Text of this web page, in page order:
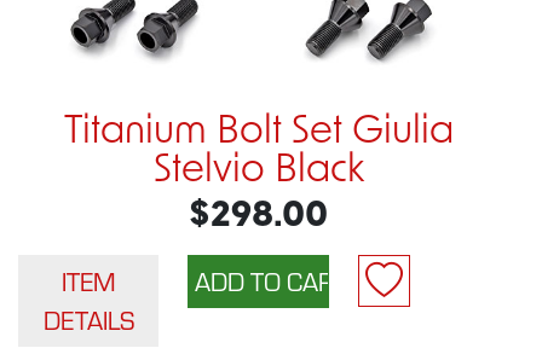
Titanium Bolt Set Giulia
Stelvio Black
$298.00
ITEM
DETAILS